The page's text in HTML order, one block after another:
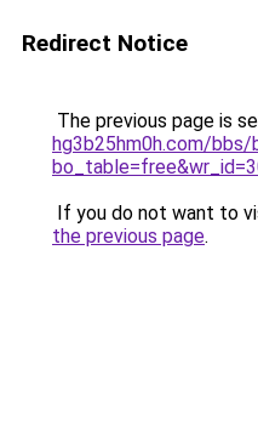
Redirect Notice
The previous page is
hg3b25hm0h.com/bbs/
If you do not want to
the previous page.